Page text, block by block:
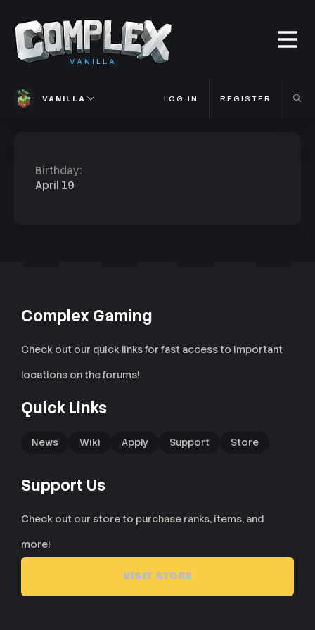
VANILLA
VANILLA LOG IN REGISTER
Birthday
April 19
Complex Gaming
Check out our quick links for fast access to important
locations on the forums!
Quick Links
News Wiki Apply Support Store
Support Us
Check out our store to purchase ranks, items, and
more!
VISIT STORE